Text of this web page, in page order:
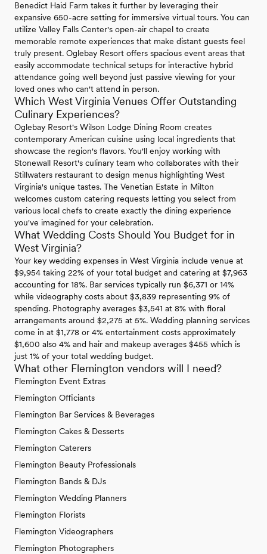
Benedict Haid Farm takes it further by leveraging their
expansive 650-acre setting for immersive virtual tours. You can
utilize Valley Falls Center's open-air chapel to create
memorable remote experiences that make distant guests feel
truly present. Oglebay Resort offers spacious event areas that
easily accommodate technical setups for interactive hybrid
attendance going well beyond just passive viewing for your
loved ones who can't attend in person.
Which West Virginia Venues Offer Outstanding
Culinary Experiences?
Oglebay Resort's Wilson Lodge Dining Room creates
contemporary American cuisine using local ingredients that
showcase the region's flavors. You'll enjoy working with
Stonewall Resort's culinary team who collaborates with their
Stillwaters restaurant to design menus highlighting West
Virginia's unique tastes. The Venetian Estate in Milton
welcomes custom catering requests letting you select from
various local chefs to create exactly the dining experience
you've imagined for your celebration.
What Wedding Costs Should You Budget for in
West Virginia?
Your key wedding expenses in West Virginia include venue at
$9,954 taking 22% of your total budget and catering at $7,963
accounting for 18%. Bar services typically run $6,371 or 14%
while videography costs about $3,839 representing 9% of
spending. Photography averages $3,541 at 8% with floral
arrangements around $2,275 at 5%. Wedding planning services
come in at $1,778 or 4% entertainment costs approximately
$1,600 also 4% and hair and makeup averages $455 which is
just 1% of your total wedding budget.
What other Flemington vendors will I need?
Flemington Event Extras
Flemington Officiants
Flemington Bar Services & Beverages
Flemington Cakes & Desserts
Flemington Caterers
Flemington Beauty Professionals
Flemington Bands & DJs
Flemington Wedding Planners
Flemington Florists
Flemington Videographers
Flemington Photographers